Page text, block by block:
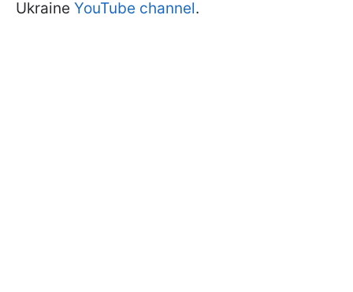
Ukraine YouTube channel.